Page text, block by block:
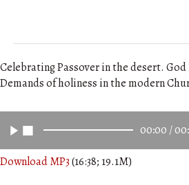
Celebrating Passover in the desert.
Demands of holiness in the modern
00:00 /
Download MP3(16:38; 19.1M)